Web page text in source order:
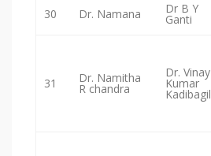
30 Dr. Namana Dr B Y
Ganti
31 Dr. Namitha
R chandra
Dr. Vinay
Kumar
Kadibagil